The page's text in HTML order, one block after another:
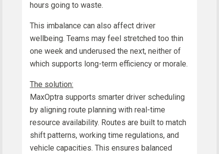
hours going to waste.
This imbalance can also affect driver
wellbeing. Teams may feel stretched too thin
one week and underused the next, neither of
which supports long-term efficiency or morale.
The solution:
MaxOptra supports smarter driver scheduling
by aligning route planning with real-time
resource availability. Routes are built to match
shift patterns, working time regulations, and
vehicle capacities. This ensures balanced